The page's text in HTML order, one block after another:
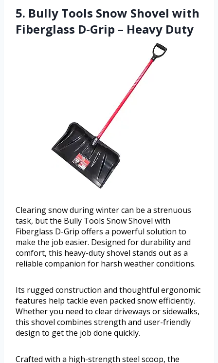
5. Bully Tools Snow Shovel with
Fiberglass D-Grip – Heavy Duty
Clearing snow during winter can be a strenuous
task, but the Bully Tools Snow Shovel with
Fiberglass D-Grip offers a powerful solution to
make the job easier. Designed for durability and
comfort, this heavy-duty shovel stands out as a
reliable companion for harsh weather conditions.
Its rugged construction and thoughtful ergonomic
features help tackle even packed snow efficiently.
Whether you need to clear driveways or sidewalks,
this shovel combines strength and user-friendly
design to get the job done quickly.
Crafted with a high-strength steel scoop, the